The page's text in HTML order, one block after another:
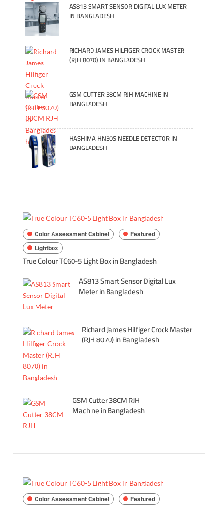
AS813 SMART SENSOR DIGITAL LUX METER
IN BANGLADESH
RICHARD JAMES HILFIGER CROCK MASTER
(RJH 8070) IN BANGLADESH
GSM CUTTER 38CM RJH MACHINE IN
BANGLADESH
HASHIMA HN30S NEEDLE DETECTOR IN
BANGLADESH
Color Assessment Cabinet
Featured
Lightbox
True Colour TC60-5 Light Box in Bangladesh
AS813 Smart Sensor Digital Lux
Meter in Bangladesh
Richard James Hilfiger Crock Master
(RJH 8070) in Bangladesh
GSM Cutter 38CM RJH
Machine in Bangladesh
Color Assessment Cabinet
Featured